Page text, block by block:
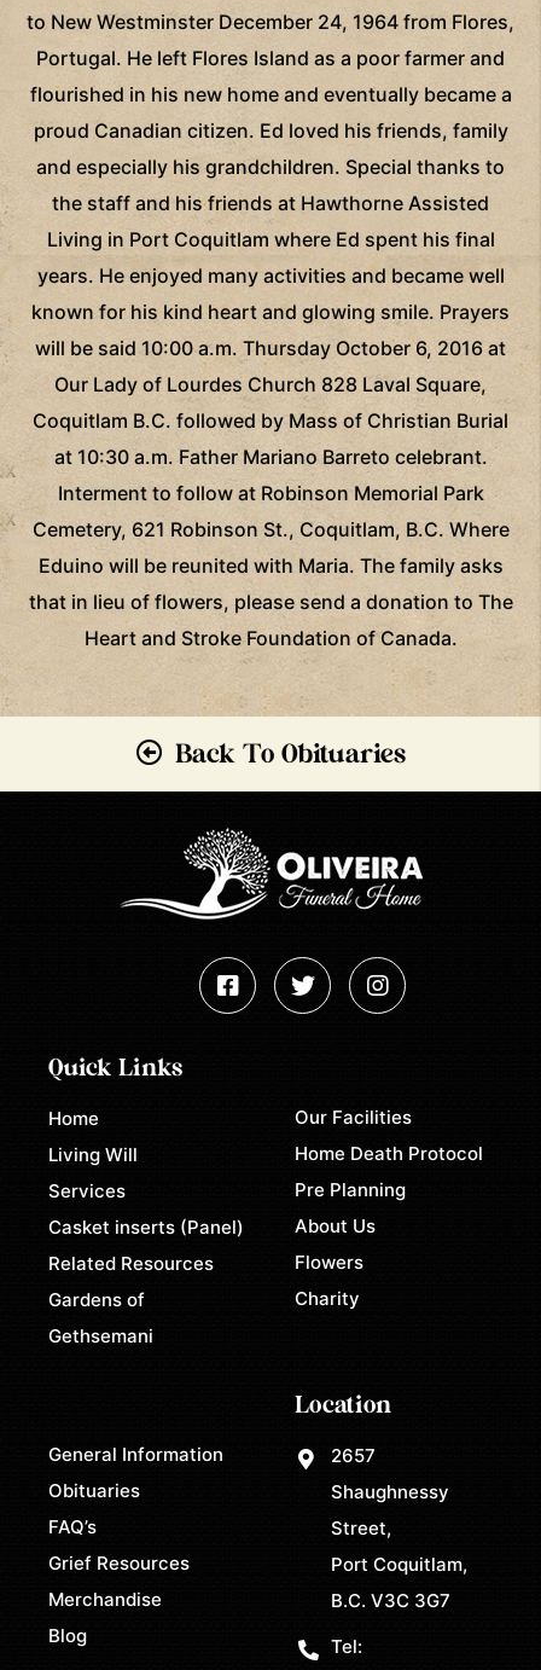
to New Westminster December 24, 1964 from Flores,
Portugal. He left Flores Island as a poor farmer and
flourished in his new home and eventually became a
proud Canadian citizen. Ed loved his friends, family
and especially his grandchildren. Special thanks to
the staff and his friends at Hawthorne Assisted
Living in Port Coquitlam where Ed spent his final
years. He enjoyed many activities and became well
known for his kind heart and glowing smile. Prayers
will be said 10:00 a.m. Thursday October 6, 2016 at
Our Lady of Lourdes Church 828 Laval Square,
Coquitlam B.C. followed by Mass of Christian Burial
at 10:30 a.m. Father Mariano Barreto celebrant.
Interment to follow at Robinson Memorial Park
Cemetery, 621 Robinson St., Coquitlam, B.C. Where
Eduino will be reunited with Maria. The family asks
that in lieu of flowers, please send a donation to The
Heart and Stroke Foundation of Canada.
Back To Obituaries
Quick Links
Home
Living Will
Services
Casket inserts (Panel)
Related Resources
Gardens of
Gethsemani
Our Facilities
Home Death Protocol
Pre Planning
About Us
Flowers
Charity
General Information
Obituaries
FAQ’s
Grief Resources
Merchandise
Blog
Location
2657
Shaughnessy
Street,
Port Coquitlam,
B.C. V3C 3G7
Tel: